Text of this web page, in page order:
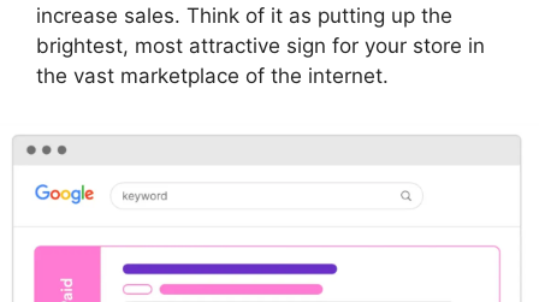
increase sales. Think of it as putting up the
brightest, most attractive sign for your store in
the vast marketplace of the internet.